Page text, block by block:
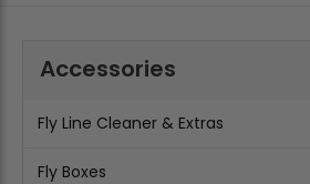
Accessories
Fly Line Cleaner & Extras
Fly Boxes